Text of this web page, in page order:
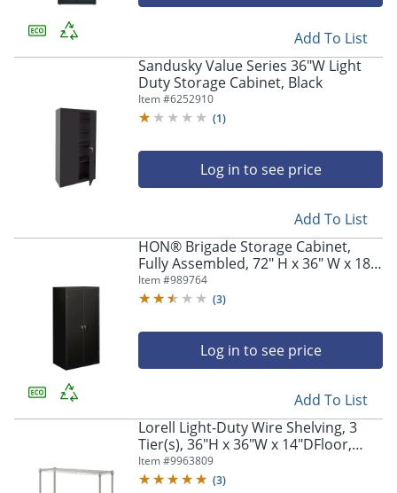
Add To List
Sandusky Value Series 36"W Light
Duty Storage Cabinet, Black
Item #6252910
(1)
Log in to see price
Add To List
HON® Brigade Storage Cabinet,
Fully Assembled, 72" H x 36" W x 18
1/4"D, Black
Item #989764
(3)
Log in to see price
Add To List
Lorell Light-Duty Wire Shelving, 3
Tier(s), 36"H x 36"W x 14"DFloor,
Sturdy, Epoxy, Silver, Plastic, Metal,
Steel
Item #9963809
(3)